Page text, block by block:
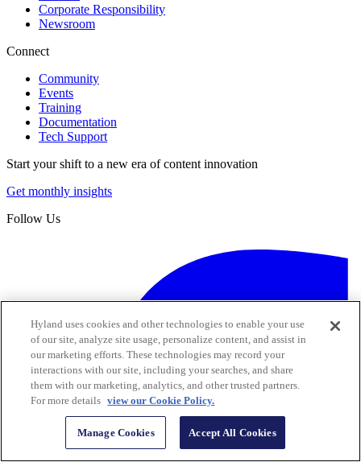
Corporate Responsibility
Newsroom
Connect
Community
Events
Training
Documentation
Tech Support
Start your shift to a new era of content innovation
Get monthly insights
Follow Us
Hyland uses cookies and other technologies to enable your use
of our site, analyze site usage, personalize content, and assist in
our marketing efforts. These technologies may record your
interactions with our site, including your searches, and share
them with our marketing, analytics, and other trusted partners.
For more details view our Cookie Policy.
Manage Cookies Accept All Cookies